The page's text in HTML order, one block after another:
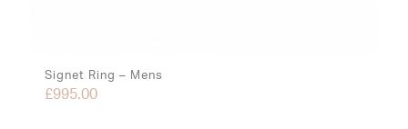
Signet Ring – Mens
£995.00